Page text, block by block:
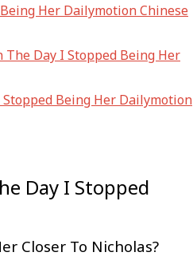
Her Dailymotion Chinese
The Day I Stopped Being Her
Stopped Being Her Dailymotion
Day I Stopped
Closer To Nicholas?